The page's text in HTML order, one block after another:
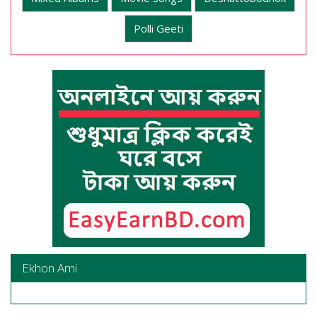
Polli Geeti
Ekhon Ami